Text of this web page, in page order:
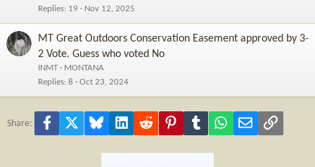
Replies 19 Nov 12, 2025
MT Great Outdoors Conservation Easement approved by 3-
2 Vote. Guess who voted No
INMT
MONTANA
Replies 8 Oct 23, 2024
Share: Facebook Bluesky LinkedInReddit PinterestTumblr WhatsApp
Email Link